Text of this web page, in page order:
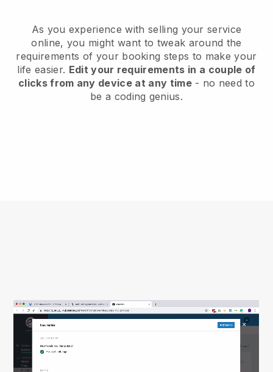
As you experience with selling your service
online, you might want to tweak around the
requirements of your booking steps to make your
life easier. Edit your requirements in a couple of
clicks from any device at any time- no need to
be a coding genius.